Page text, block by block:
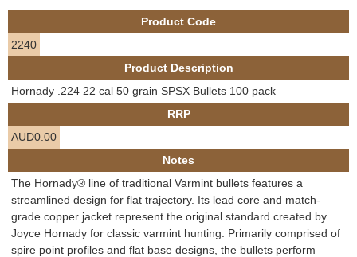
u
a
r
h
e
r
e
Product Code
2240
Product Description
Hornady .224 22 cal 50 grain SPSX Bullets 100 pack
RRP
AUD0.00
Notes
The Hornady® line of traditional Varmint bullets features a
streamlined design for flat trajectory. Its lead core and match-
grade copper jacket represent the original standard created by
Joyce Hornady for classic varmint hunting. Primarily comprised of
spire point profiles and flat base designs, the bullets perform
About us
Employment